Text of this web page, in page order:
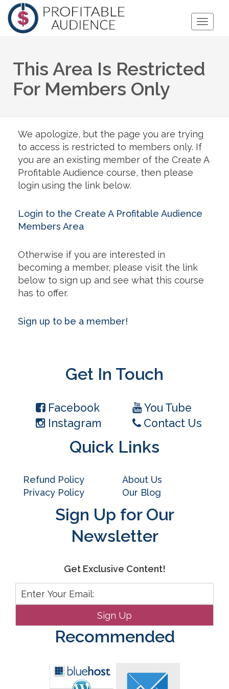
Toggle
This Area Is Restricted
For Members Only
We apologize, but the page you are trying
to access is restricted to members only. If
you are an existing member of the Create A
Profitable Audience course, then please
login using the link below.
Login to the Create A Profitable Audience
Members Area
Otherwise if you are interested in
becoming a member, please visit the link
below to sign up and see what this course
has to offer.
Sign up to be a member!
Get In Touch
Facebook
You Tube
Instagram
Contact Us
Quick Links
Refund Policy
Privacy Policy
About Us
Our Blog
Sign Up for Our
Newsletter
Get Exclusive Content!
Recommended